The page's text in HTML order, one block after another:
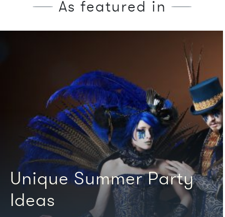
As featured in
We're featured in
Unique Summer Party
Ideas